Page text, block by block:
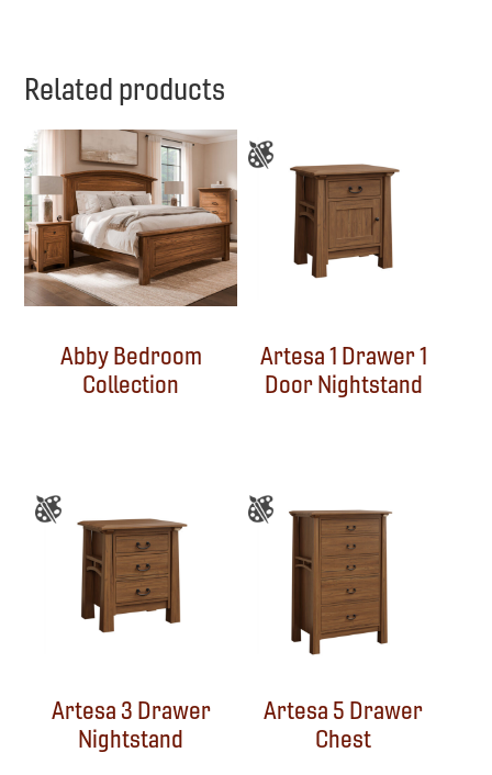
Related products
Abby Bedroom
Collection
Artesa 1 Drawer 1
Door Nightstand
Artesa 3 Drawer
Nightstand
Artesa 5 Drawer
Chest